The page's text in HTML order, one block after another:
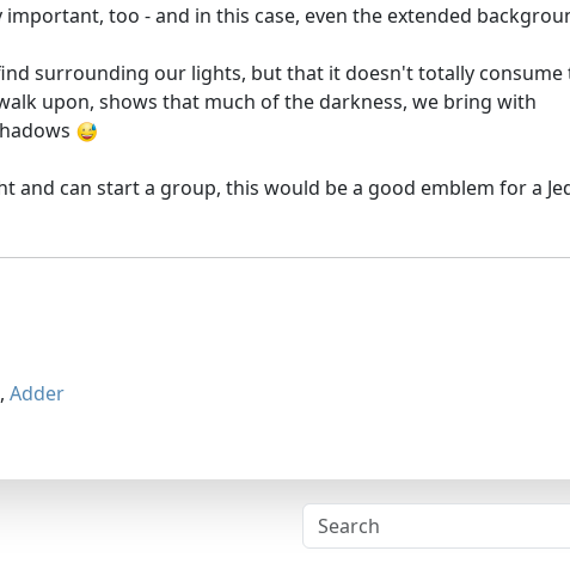
too - and in this case, even the extended
surrounding our lights, but that it doesn't totally consume
upon, shows that much of the darkness, we bring with
and can start a group, this would be a good emblem for a
, Adder